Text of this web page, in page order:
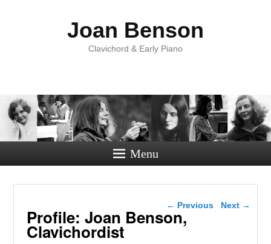
Joan Benson
Clavichord & Early Piano
Menu
Post navigation
← Previous Next →
Profile: Joan Benson,
Clavichordist